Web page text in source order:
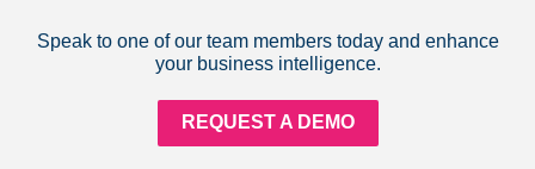
Speak to one of our team members today and enhance
your business intelligence.
REQUEST A DEMO